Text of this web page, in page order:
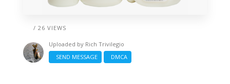
/ 26 VIEWS
Uploaded by Rich Trivilegio
SEND MESSAGE
DMCA